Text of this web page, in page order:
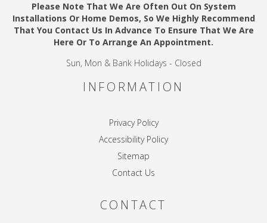
Please Note That We Are Often Out On System
Installations Or Home Demos, So We Highly Recommend
That You Contact Us In Advance To Ensure That We Are
Here Or To Arrange An Appointment.
Sun, Mon & Bank Holidays - Closed
INFORMATION
Privacy Policy
Accessibility Policy
Sitemap
Contact Us
CONTACT